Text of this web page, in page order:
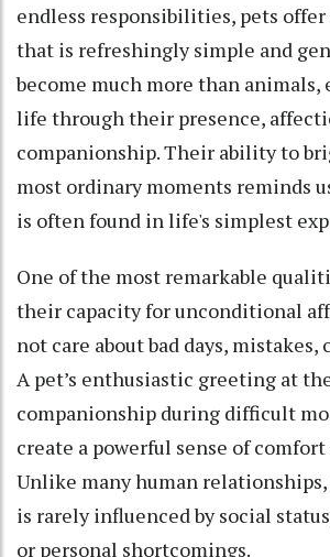
endless responsibilities, pets
that is refreshingly simple and
become much more than
life through their presence,
companionship. Their ability to
most ordinary moments reminds
is often found in life's simplest
One of the most remarkable
their capacity for unconditional
not care about bad days,
A pet’s enthusiastic greeting at
companionship during difficult
create a powerful sense of
Unlike many human
is rarely influenced by social
or personal shortcomings.